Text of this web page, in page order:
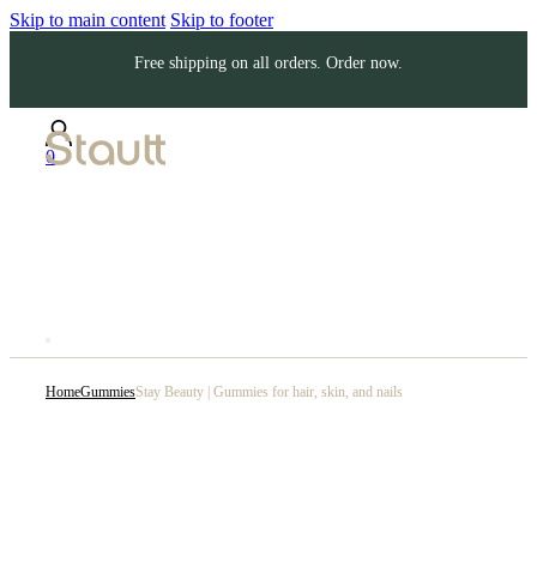
Skip to main content Skip to footer
Free shipping on all orders. Order now.
0
HomeGummiesStay Beauty | Gummies for hair, skin, and nails